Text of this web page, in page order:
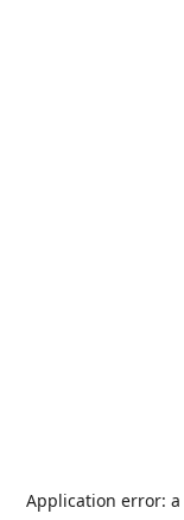
Application error: a